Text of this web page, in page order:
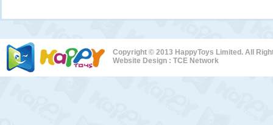
Copyright © 2013 HappyToys Limited. All
Website Design : TCE Network